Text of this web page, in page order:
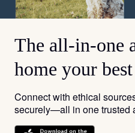
The all-in-one
home your
Connect with ethical
securely—all in one trusted